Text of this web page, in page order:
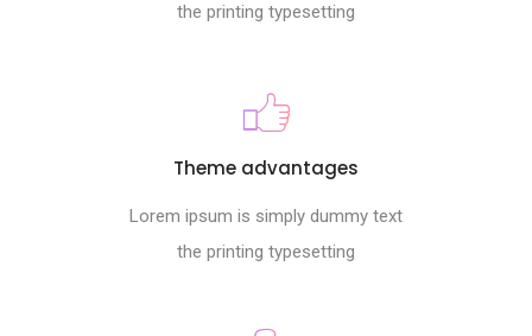
the printing typesetting
Theme advantages
Lorem ipsum is simply dummy text
the printing typesetting